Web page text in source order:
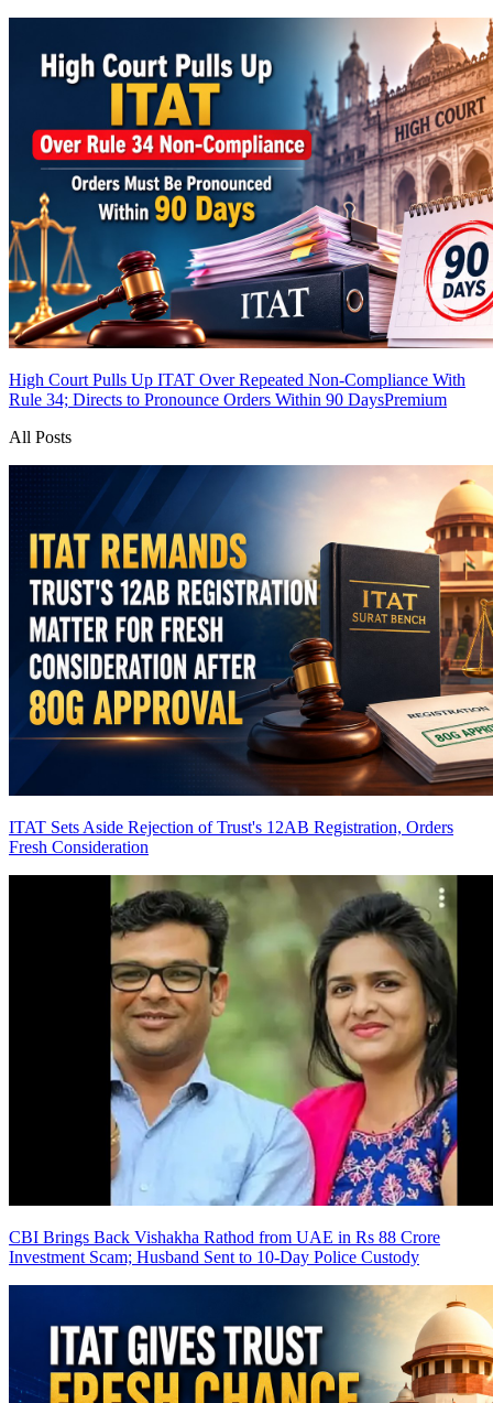
High Court Pulls Up ITAT Over Repeated Non-Compliance With
Rule 34; Directs to Pronounce Orders Within 90 DaysPremium
All Posts
ITAT Sets Aside Rejection of Trust's 12AB Registration, Orders
Fresh Consideration
CBI Brings Back Vishakha Rathod from UAE in Rs 88 Crore
Investment Scam; Husband Sent to 10-Day Police Custody